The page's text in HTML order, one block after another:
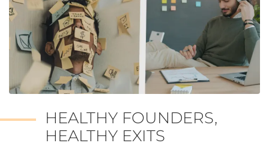
HEALTHY FOUNDERS,
HEALTHY EXITS